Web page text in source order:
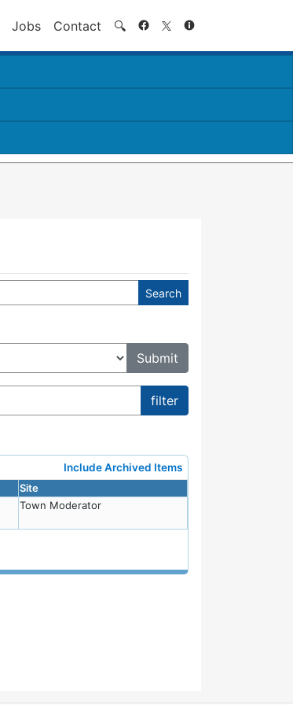
Jobs Contact 🔍 Search
Include Archived Items
Site
Town Moderator